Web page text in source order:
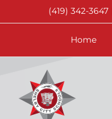
to
(419) 342-3647
Home